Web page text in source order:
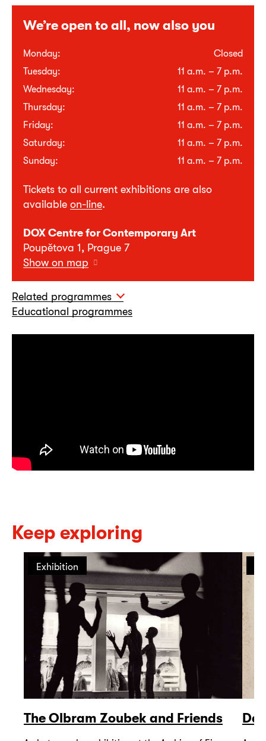
We’re open to all, now also you
Monday:
Closed
Tuesday:
11 a.m. – 7 p.m.
Wednesday:
11 a.m. – 7 p.m.
Thursday:
11 a.m. – 7 p.m.
Friday:
11 a.m. – 7 p.m.
Saturday:
11 a.m. – 7 p.m.
Sunday:
11 a.m. – 7 p.m.
Tickets to all current exhibitions are also
available on-line.
DOX Centre for Contemporary Art
Poupětova 1, Prague 7
Show on map
Related programmes
Educational programmes
Keep exploring
Exhibition
The Olbram Zoubek and Friends